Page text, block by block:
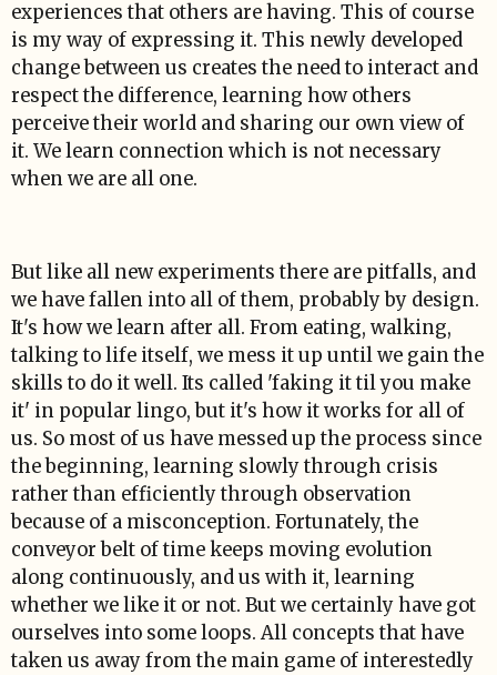
experiences that others are having. This of course
is my way of expressing it. This newly developed
change between us creates the need to interact and
respect the difference, learning how others
perceive their world and sharing our own view of
it. We learn connection which is not necessary
when we are all one.
But like all new experiments there are pitfalls, and
we have fallen into all of them, probably by design.
It's how we learn after all. From eating, walking,
talking to life itself, we mess it up until we gain the
skills to do it well. Its called 'faking it til you make
it' in popular lingo, but it's how it works for all of
us. So most of us have messed up the process since
the beginning, learning slowly through crisis
rather than efficiently through observation
because of a misconception. Fortunately, the
conveyor belt of time keeps moving evolution
along continuously, and us with it, learning
whether we like it or not. But we certainly have got
ourselves into some loops. All concepts that have
taken us away from the main game of interestedly